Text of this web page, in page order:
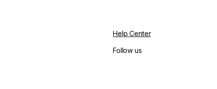
Help Center
Follow us